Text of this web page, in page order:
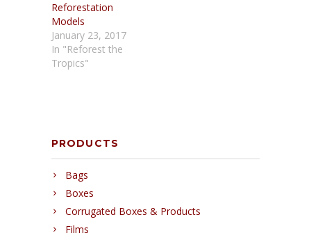
Reforestation
Models
January 23, 2017
In "Reforest the
Tropics"
PRODUCTS
Bags
Boxes
Corrugated Boxes & Products
Films